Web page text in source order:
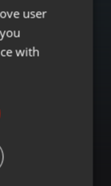
ENGLISH
GERMAN
user
with